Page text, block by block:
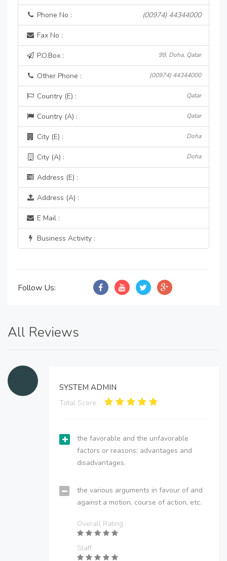
Phone No : (00974) 44344000
Fax No :
P.O.Box : 99, Doha, Qatar
Other Phone : (00974) 44344000
Country (E) : Qatar
Country (A) : Qatar
City (E) : Doha
City (A) : Doha
Address (E) :
Address (A) :
E Mail :
Business Activity :
Follow Us:
All Reviews
SYSTEM ADMIN
Total Score:
the favorable and the unfavorable
factors or reasons; advantages and
disadvantages.
the various arguments in favour of and
against a motion, course of action, etc.
Overall Rating
Staff